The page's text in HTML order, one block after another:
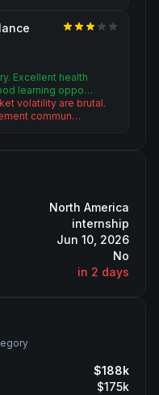
Excellent health
learning oppo…
volatility are brutal.
commun…
North America
internship
Jun 10, 2026
No
in 2 days
$188k
$175k